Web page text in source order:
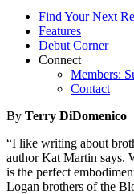
Find Your Next
Features
Debut Corner
Connect
Members:
Contact
By Terry DiDomenico
“I like writing about
author Kat Martin says.
is the perfect
Logan brothers of the